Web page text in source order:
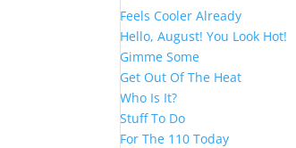
Feels Cooler Already
Hello, August! You Look Hot!
Gimme Some
Get Out Of The Heat
Who Is It?
Stuff To Do
For The 110 Today